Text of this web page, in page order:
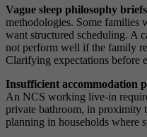
Vague sleep philosophy
methodologies. Some families
want structured scheduling. A
not perform well if the family
Clarifying expectations before
Insufficient accommodation
An NCS working live-in
private bathroom, in proximity
planning in households where